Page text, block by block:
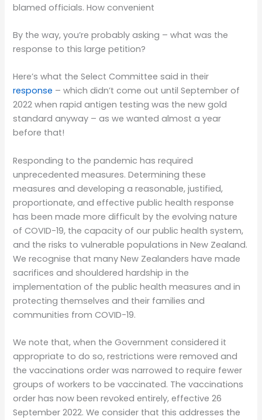
blamed officials. How convenient
By the way, you’re probably asking – what was the
response to this large petition?
Here’s what the Select Committee said in their
response – which didn’t come out until September of
2022 when rapid antigen testing was the new gold
standard anyway – as we wanted almost a year
before that!
Responding to the pandemic has required
unprecedented measures. Determining these
measures and developing a reasonable, justified,
proportionate, and effective public health response
has been made more difficult by the evolving nature
of COVID-19, the capacity of our public health system,
and the risks to vulnerable populations in New Zealand.
We recognise that many New Zealanders have made
sacrifices and shouldered hardship in the
implementation of the public health measures and in
protecting themselves and their families and
communities from COVID-19.
We note that, when the Government considered it
appropriate to do so, restrictions were removed and
the vaccinations order was narrowed to require fewer
groups of workers to be vaccinated. The vaccinations
order has now been revoked entirely, effective 26
September 2022. We consider that this addresses the